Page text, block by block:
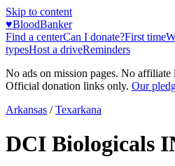
Skip to content
♥BloodBanker
Find a centerCan I donate?First time
typesHost a driveReminders
No ads on mission pages. No
Official donation links only. Our
Arkansas / Texarkana
DCI Biologicals